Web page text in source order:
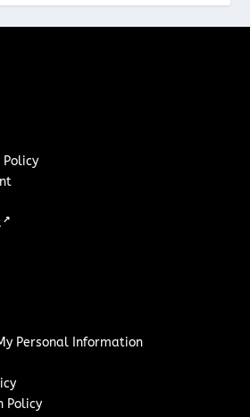
↗
Personal Information
Policy